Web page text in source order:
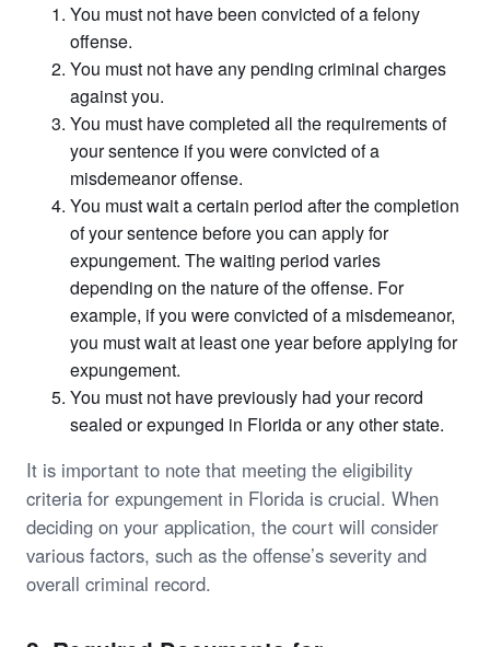
You must not have been convicted of a felony
offense.
You must not have any pending criminal charges
against you.
You must have completed all the requirements of
your sentence if you were convicted of a
misdemeanor offense.
You must wait a certain period after the completion
of your sentence before you can apply for
expungement. The waiting period varies
depending on the nature of the offense. For
example, if you were convicted of a misdemeanor,
you must wait at least one year before applying for
expungement.
You must not have previously had your record
sealed or expunged in Florida or any other state.
It is important to note that meeting the eligibility
criteria for expungement in Florida is crucial. When
deciding on your application, the court will consider
various factors, such as the offense’s severity and
overall criminal record.